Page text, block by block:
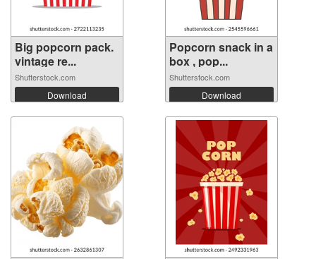
Big popcorn pack.
vintage re...
Shutterstock.com
Download
Popcorn snack in a
box , pop...
Shutterstock.com
Download